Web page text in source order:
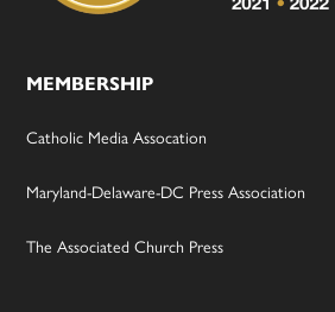
MEMBERSHIP
Catholic Media Assocation
Maryland-Delaware-DC Press Association
The Associated Church Press